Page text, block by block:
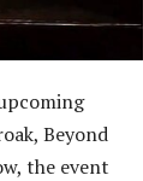
Beyond
the event